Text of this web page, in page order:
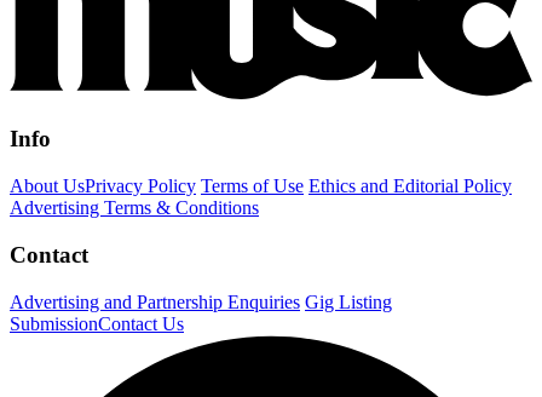
Info
About UsPrivacy Policy Terms of Use Ethics and Editorial Policy
Advertising Terms & Conditions
Contact
Advertising and Partnership Enquiries Gig Listing
SubmissionContact Us